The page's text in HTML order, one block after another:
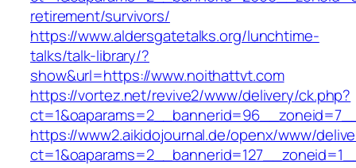
retirement/survivors/
https://www.aldersgatetalks.org/lunchtime-
talks/talk-library/?
show&url=https://www.noithattvt.com
https://vortez.net/revive2/www/delivery/ck.php?
https://www2.aikidojournal.de/openx/www/